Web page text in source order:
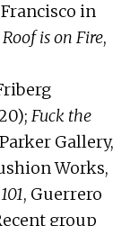
in
is on Fire,
Fuck the
Gallery,
Works,
, Guerrero
group